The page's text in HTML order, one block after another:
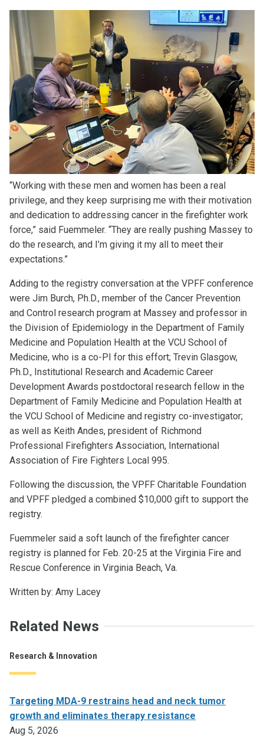
“Working with these men and women has been a real
privilege, and they keep surprising me with their motivation
and dedication to addressing cancer in the firefighter work
force,” said Fuemmeler. “They are really pushing Massey to
do the research, and I’m giving it my all to meet their
expectations.”
Adding to the registry conversation at the VPFF conference
were Jim Burch, Ph.D., member of the Cancer Prevention
and Control research program at Massey and professor in
the Division of Epidemiology in the Department of Family
Medicine and Population Health at the VCU School of
Medicine, who is a co-PI for this effort; Trevin Glasgow,
Ph.D., Institutional Research and Academic Career
Development Awards postdoctoral research fellow in the
Department of Family Medicine and Population Health at
the VCU School of Medicine and registry co-investigator;
as well as Keith Andes, president of Richmond
Professional Firefighters Association, International
Association of Fire Fighters Local 995.
Following the discussion, the VPFF Charitable Foundation
and VPFF pledged a combined $10,000 gift to support the
registry.
Fuemmeler said a soft launch of the firefighter cancer
registry is planned for Feb. 20-25 at the Virginia Fire and
Rescue Conference in Virginia Beach, Va.
Written by: Amy Lacey
Related News
Research & Innovation
Targeting MDA-9 restrains head and neck tumor
growth and eliminates therapy resistance
Aug 5, 2026